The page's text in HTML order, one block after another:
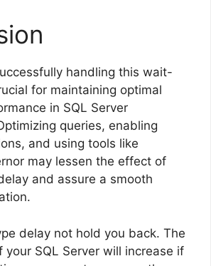
handling this wait-
for maintaining optimal
in SQL Server
queries, enabling
and using tools like
may lessen the effect of
and assure a smooth
delay not hold you back. The
your SQL Server will increase if